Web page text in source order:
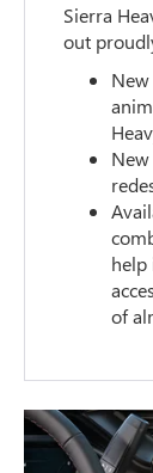
Sierra
out
help
of